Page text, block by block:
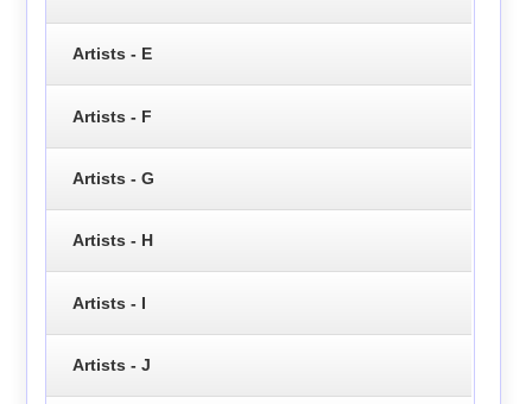
Artists - E
Artists - F
Artists - G
Artists - H
Artists - I
Artists - J